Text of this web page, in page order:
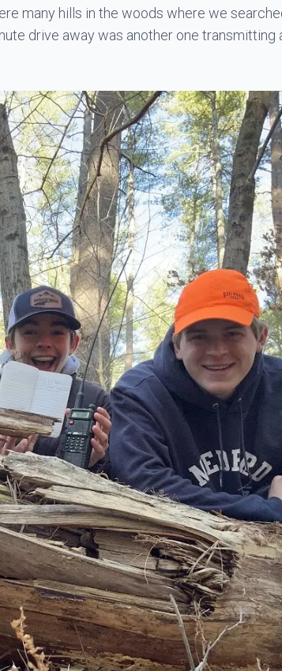
many hills in the woods where we
drive away was another one